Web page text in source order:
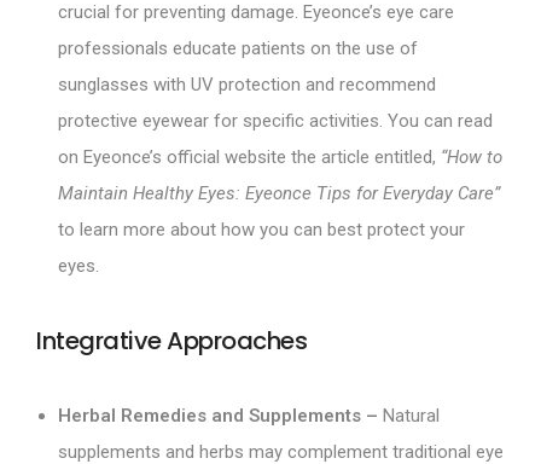
crucial for preventing damage. Eyeonce’s eye care
professionals educate patients on the use of
sunglasses with UV protection and recommend
protective eyewear for specific activities. You can read
on Eyeonce’s official website the article entitled, “How to
Maintain Healthy Eyes: Eyeonce Tips for Everyday Care”
to learn more about how you can best protect your
eyes.
Integrative Approaches
Herbal Remedies and Supplements – Natural
supplements and herbs may complement traditional eye